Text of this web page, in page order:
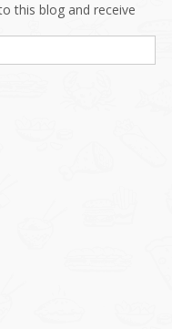
this blog and receive